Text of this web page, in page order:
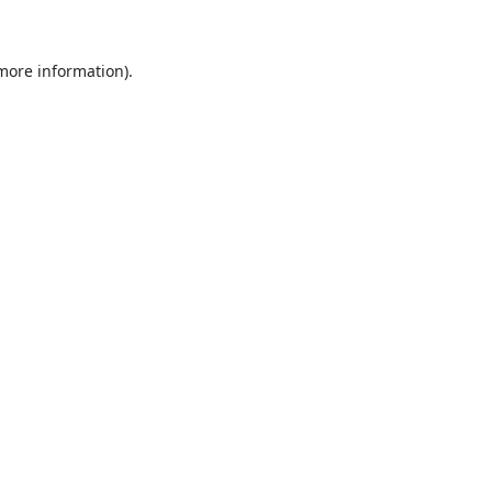
information).